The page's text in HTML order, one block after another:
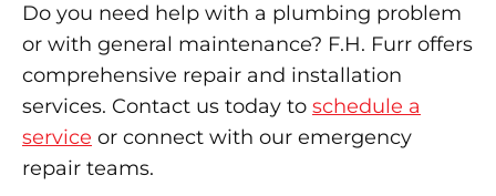
Do you need help with a plumbing problem
or with general maintenance? F.H. Furr offers
comprehensive repair and installation
services. Contact us today to schedule a
service or connect with our emergency
repair teams.